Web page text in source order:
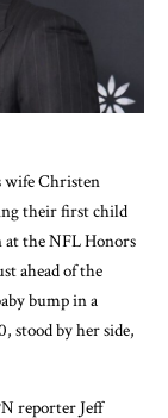
wife Christen
their first child
at the NFL Honors
ahead of the
bump in a
stood by her side,
reporter Jeff